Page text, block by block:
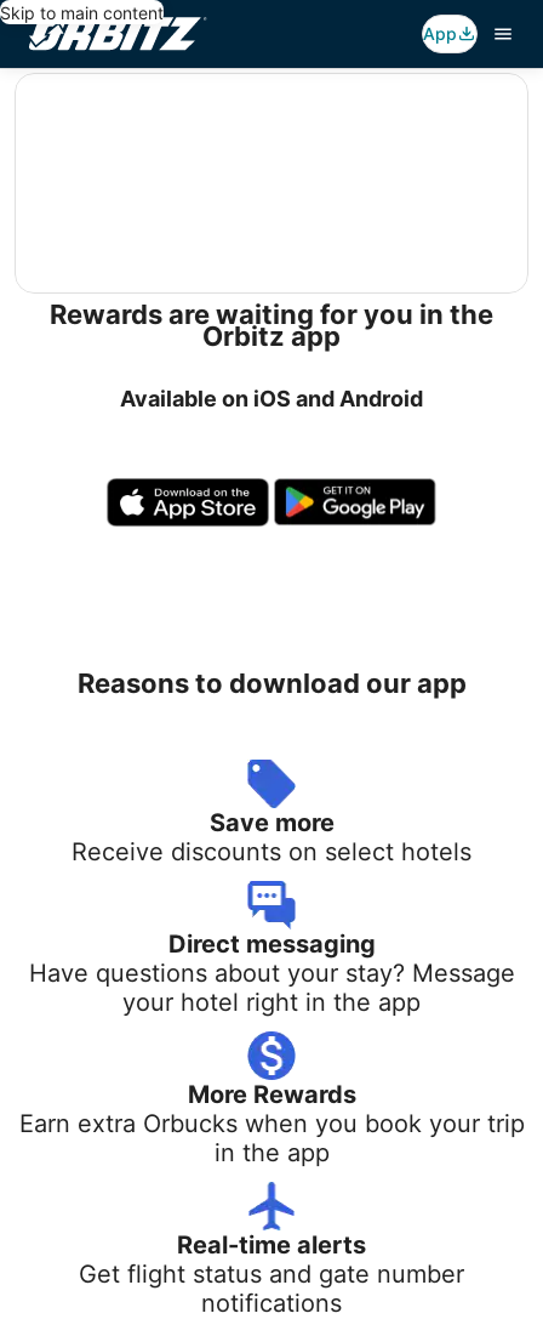
Skip to main content
App
editorial
Rewards are waiting for you in the
Orbitz app
Available on iOS and Android
Reasons to download our app
Save more
Receive discounts on select hotels
Direct messaging
Have questions about your stay? Message
your hotel right in the app
More Rewards
Earn extra Orbucks when you book your trip
in the app
Real-time alerts
Get flight status and gate number
notifications